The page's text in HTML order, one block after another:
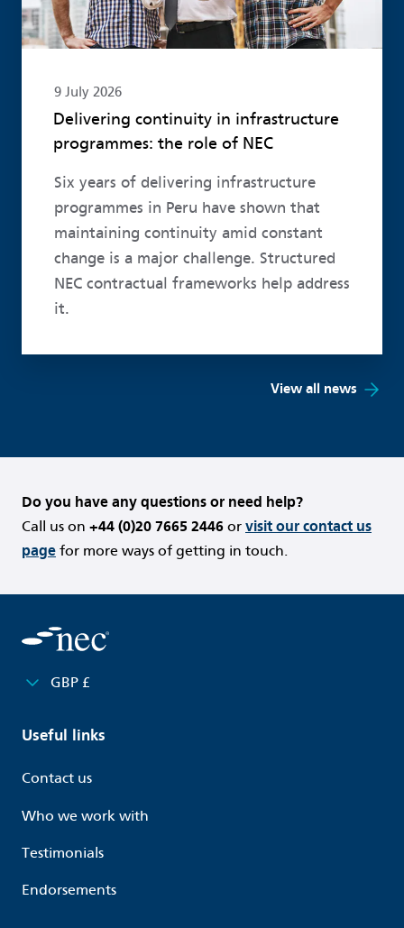
9 July 2026
Delivering continuity in infrastructure
programmes: the role of NEC
Six years of delivering infrastructure
programmes in Peru have shown that
maintaining continuity amid constant
change is a major challenge. Structured
NEC contractual frameworks help address
it.
View all news
Do you have any questions or need help?
Call us on +44 (0)20 7665 2446 or visit our contact us
page for more ways of getting in touch.
GBP £
Useful links
Contact us
Who we work with
Testimonials
Endorsements